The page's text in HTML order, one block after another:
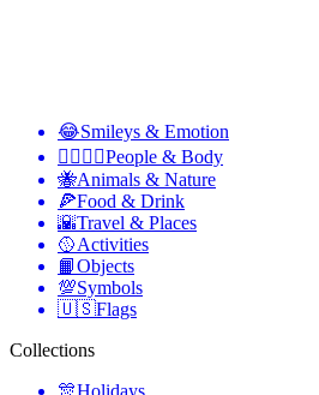
😂Smileys & Emotion
👩‍❤️‍💋‍👨People & Body
🐝Animals & Nature
🍕Food & Drink
🌇Travel & Places
🥎Activities
📙Objects
💯Symbols
🇺🇸Flags
Collections
🎊Holidays